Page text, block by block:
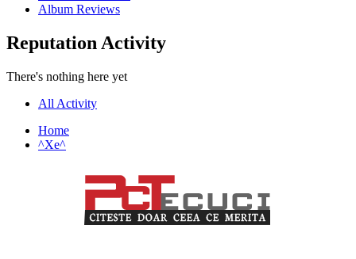
Album Reviews
Reputation Activity
There's nothing here yet
All Activity
Home
^Xe^